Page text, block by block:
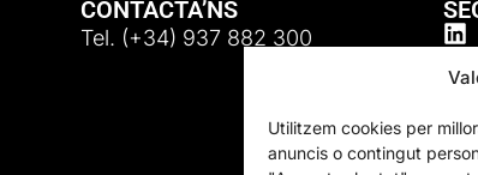
Utilitzem cookies per
anuncis o contingut
CONTACTA’NS
Tel. (+34) 937 882 300